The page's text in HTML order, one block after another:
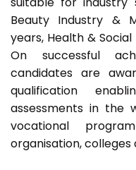
Beauty Industry &
years, Health &
On successful
candidates are
qualification
assessments in the
vocational
organisation, colleges